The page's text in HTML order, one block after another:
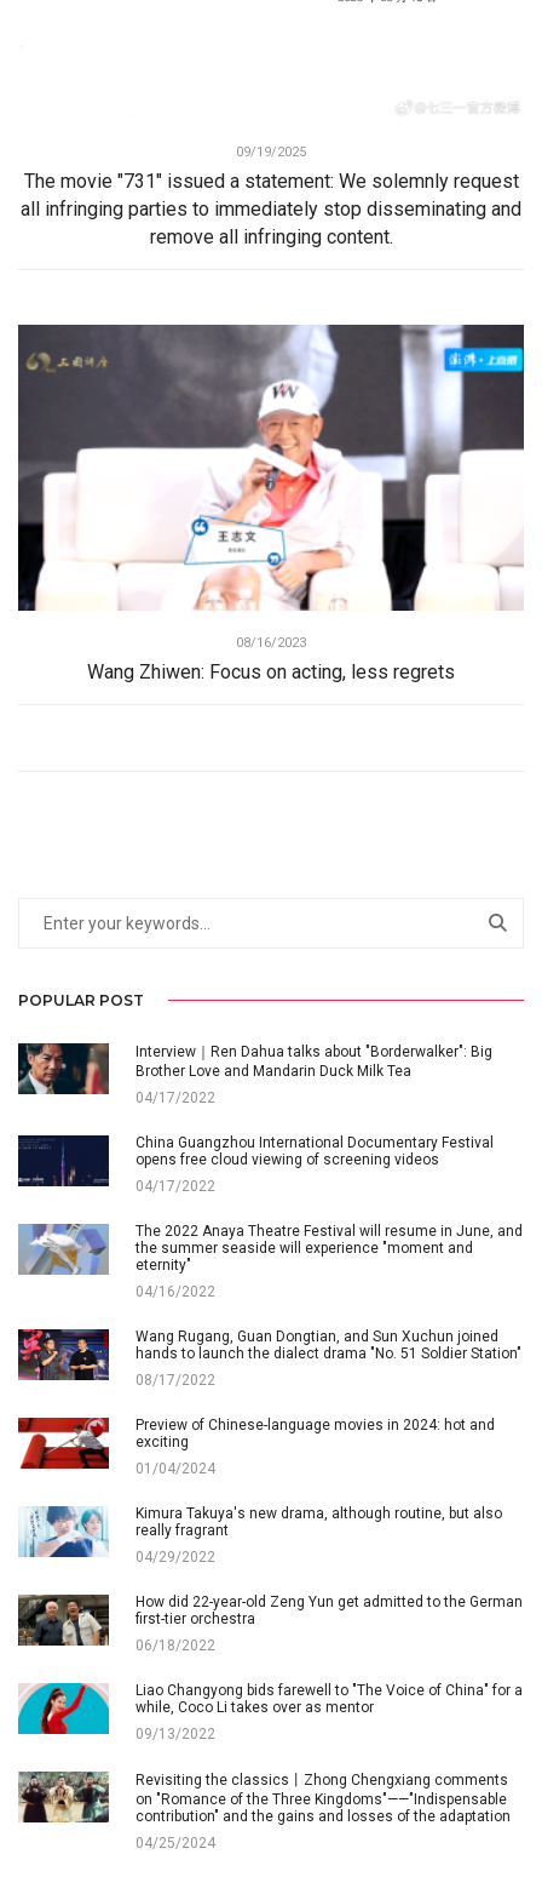
09/19/2025
The movie "731" issued a statement: We solemnly request
all infringing parties to immediately stop disseminating and
remove all infringing content.
08/16/2023
Wang Zhiwen: Focus on acting, less regrets
POPULAR POST
Interview｜Ren Dahua talks about "Borderwalker": Big
Brother Love and Mandarin Duck Milk Tea
04/17/2022
China Guangzhou International Documentary Festival
opens free cloud viewing of screening videos
04/17/2022
The 2022 Anaya Theatre Festival will resume in June, and
the summer seaside will experience "moment and
eternity"
04/16/2022
Wang Rugang, Guan Dongtian, and Sun Xuchun joined
hands to launch the dialect drama "No. 51 Soldier Station"
08/17/2022
Preview of Chinese-language movies in 2024: hot and
exciting
01/04/2024
Kimura Takuya's new drama, although routine, but also
really fragrant
04/29/2022
How did 22-year-old Zeng Yun get admitted to the German
first-tier orchestra
06/18/2022
Liao Changyong bids farewell to "The Voice of China" for a
while, Coco Li takes over as mentor
09/13/2022
Revisiting the classics丨Zhong Chengxiang comments
on "Romance of the Three Kingdoms"——"Indispensable
contribution" and the gains and losses of the adaptation
04/25/2024